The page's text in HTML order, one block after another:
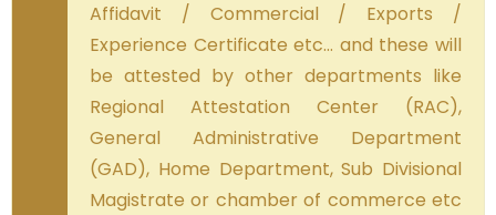
Affidavit / Commercial / Exports /
Experience Certificate etc… and these will
be attested by other departments like
Regional Attestation Center (RAC),
General Administrative Department
(GAD), Home Department, Sub Divisional
Magistrate or chamber of commerce etc